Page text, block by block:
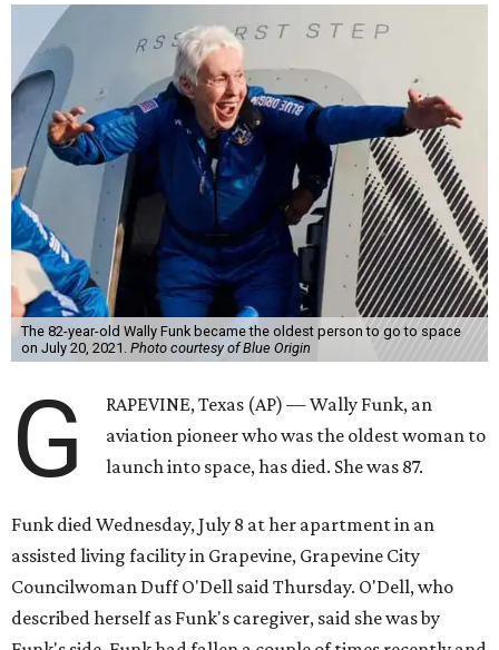
The 82-year-old Wally Funk became the oldest person to go to space
on July 20, 2021. Photo courtesy of Blue Origin
G
RAPEVINE, Texas (AP) — Wally Funk, an
aviation pioneer who was the oldest woman to
launch into space, has died. She was 87.
Funk died Wednesday, July 8 at her apartment in an
assisted living facility in Grapevine, Grapevine City
Councilwoman Duff O'Dell said Thursday. O'Dell, who
described herself as Funk's caregiver, said she was by